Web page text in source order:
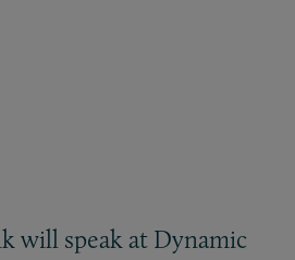
will speak at Dynamic